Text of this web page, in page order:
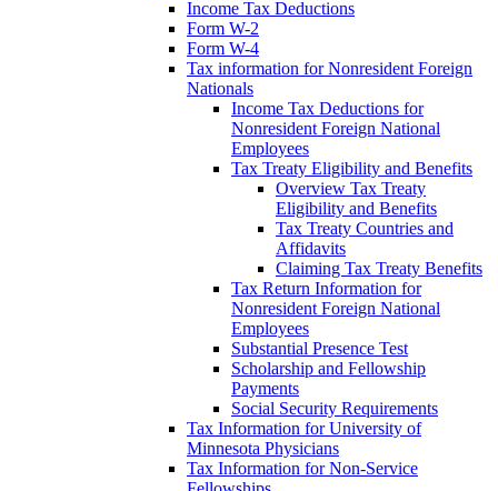
Income Tax Deductions
Form W-2
Form W-4
Tax information for Nonresident Foreign
Nationals
Income Tax Deductions for
Nonresident Foreign National
Employees
Tax Treaty Eligibility and Benefits
Overview Tax Treaty
Eligibility and Benefits
Tax Treaty Countries and
Affidavits
Claiming Tax Treaty Benefits
Tax Return Information for
Nonresident Foreign National
Employees
Substantial Presence Test
Scholarship and Fellowship
Payments
Social Security Requirements
Tax Information for University of
Minnesota Physicians
Tax Information for Non-Service